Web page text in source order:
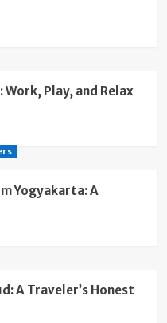
Play, and Relax
Yogyakarta: A
A Traveler’s Honest